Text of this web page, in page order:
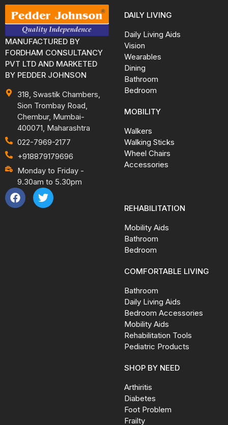
MANUFACTURED BY
FORDHAM CONSULTANCY
PVT LTD AND MARKETED
BY PEDDER JOHNSON
318, Swastik Chambers,
Sion Trombay Road,
Chembur, Mumbai-
400071, Maharashtra
022-7969-2177
+918879179696
Monday to Friday -
9.30am to 5.30pm
DAILY LIVING
Daily Living Aids
Vision
Wearables
Dining
Bathroom
Bedroom
MOBILITY
Walkers
Walking Sticks
Wheel Chairs
Accessories
REHABILITATION
Mobility Aids
Bathroom
Bedroom
COMFORTABLE LIVING
Bathroom
Daily Living Aids
Bedroom Accessories
Mobility Aids
Rehabilitation Tools
Pediatric Products
SHOP BY NEED
Arthiritis
Diabetes
Foot Problem
Frailty